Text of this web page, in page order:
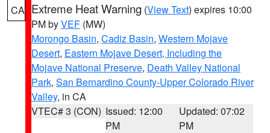
CA Extreme Heat Warning (View Text) expires 10:00
PM byVEF (MW)
Morongo Basin, Cadiz Basin, Western Mojave
Desert, Eastern Mojave Desert, Including the
Mojave National Preserve, Death Valley National
Park, San Bernardino County-Upper Colorado River
Valley, in CA
VTEC# 3 (CON) Issued: 12:00
PM
Updated: 07:02
PM